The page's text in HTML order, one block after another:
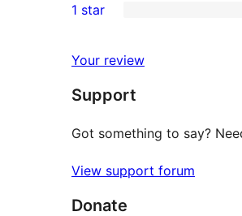
reviews
star
2-
reviews
star
reviews
1 star
Your review
Support
Got something to say?
View support forum
Donate